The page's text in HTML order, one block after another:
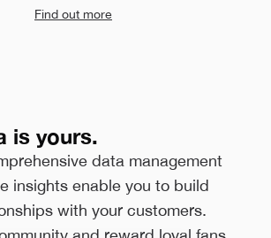
Find out more
is yours.
data management
insights enable you to build
with your customers.